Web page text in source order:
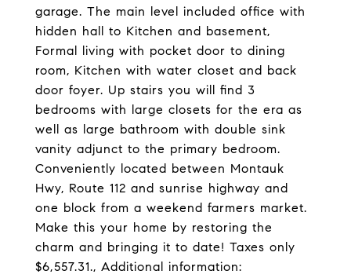
garage. The main level included office with
hidden hall to Kitchen and basement,
Formal living with pocket door to dining
room, Kitchen with water closet and back
door foyer. Up stairs you will find 3
bedrooms with large closets for the era as
well as large bathroom with double sink
vanity adjunct to the primary bedroom.
Conveniently located between Montauk
Hwy, Route 112 and sunrise highway and
one block from a weekend farmers market.
Make this your home by restoring the
charm and bringing it to date! Taxes only
$6,557.31., Additional information: